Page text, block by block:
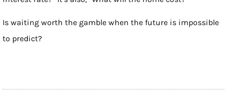
Is waiting worth the gamble when the future is impossible
to predict?